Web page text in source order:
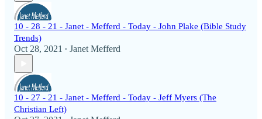
10 - 28 - 21 - Janet - Mefferd - Today - John Plake (Bible Study
Trends)
Oct 28, 2021 • Janet Mefferd
10 - 27 - 21 - Janet - Mefferd - Today - Jeff Myers (The
Christian Left)